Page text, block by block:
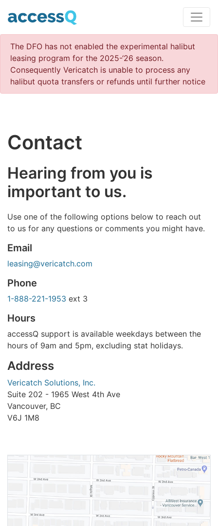
The DFO has not enabled the experimental halibut
leasing program for the 2025-‘26 season.
Consequently Vericatch is unable to process any
halibut quota transfers or refunds until further notice
Contact
Hearing from you is
important to us.
Use one of the following options below to reach out
to us for any questions or comments you might have.
Email
leasing@vericatch.com
Phone
1-888-221-1953 ext 3
Hours
accessQ support is available weekdays between the
hours of 9am and 5pm, excluding stat holidays.
Address
Vericatch Solutions, Inc.
Suite 202 - 1965 West 4th Ave
Vancouver, BC
V6J 1M8